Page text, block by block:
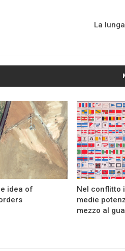
La
idea of
Nel conflitto
medie
mezzo al